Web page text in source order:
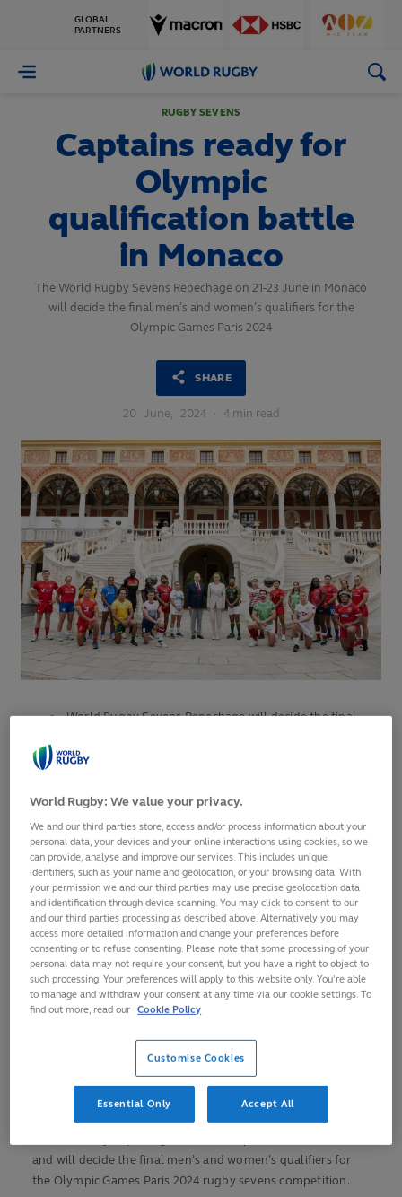
GLOBAL
PARTNERS
World
RUGBY SEVENS
Captains ready for
Olympic
qualification battle
in Monaco
The World Rugby Sevens Repechage on 21-23 June in Monaco
will decide the final men’s and women’s qualifiers for the
Olympic Games Paris 2024
SHARE
20 June, 2024 · 4 min read
World Rugby Sevens Repechage will decide the final
Paris 2024 rugby sevens competition
23 June at Stade Louis II in Monaco
Captains were welcomed by Their Serene Highnesses
Prince Albert II and Princess Charlene of Monaco at The
Prince's Palace of Monaco on Thursday
Paris 2024 pools will be announced after the
Repechage final on Sunday, together with Paralympic
Games pools for wheelchair rugby
Fans around the globe can watch onrugbypass.tvand
for tickets visitmonaco-rugby.com
The 22 international rugby sevens captains chasing their
Olympic dreams were welcomed by Their Serene Highnesses
Prince Albert II and Princess Charlene of Monaco at The
Prince's Palace of Monaco on Thursday ahead of the World
Rugby Sevens Repechage tournament kick off.
and will decide the final men’s and women’s qualifiers for
the Olympic Games Paris 2024 rugby sevens competition.
World Rugby: We value your privacy.
We and our third parties store, access and/or process information about your
personal data, your devices and your online interactions using cookies, so we
can provide, analyse and improve our services. This includes unique
identifiers, such as your name and geolocation, or your browsing data. With
your permission we and our third parties may use precise geolocation data
and identification through device scanning. You may click to consent to our
and our third parties processing as described above. Alternatively you may
access more detailed information and change your preferences before
consenting or to refuse consenting. Please note that some processing of your
personal data may not require your consent, but you have a right to object to
such processing. Your preferences will apply to this website only. You’re able
to manage and withdraw your consent at any time via our cookie settings. To
find out more, read our Cookie Policy
Customise Cookies
Essential Only Accept All